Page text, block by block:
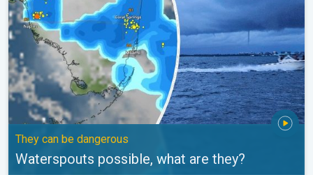
They can be dangerous
Waterspouts possible, what are they?